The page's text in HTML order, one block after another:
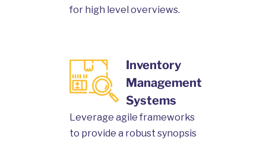
for high level overviews.
Inventory
Management
Systems
Leverage agile frameworks
to provide a robust synopsis